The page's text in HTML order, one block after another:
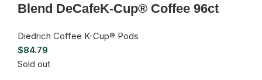
Blend DeCafeK-Cup® Coffee 96ct
Diedrich Coffee K-Cup® Pods
$84.79
Sold out